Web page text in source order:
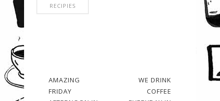
RECIPIES
AMAZING
FRIDAY
WE DRINK
COFFEE